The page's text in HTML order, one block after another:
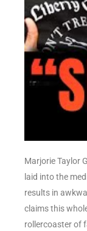
Marjorie Taylor
laid into the
results in
claims this
rollercoaster of